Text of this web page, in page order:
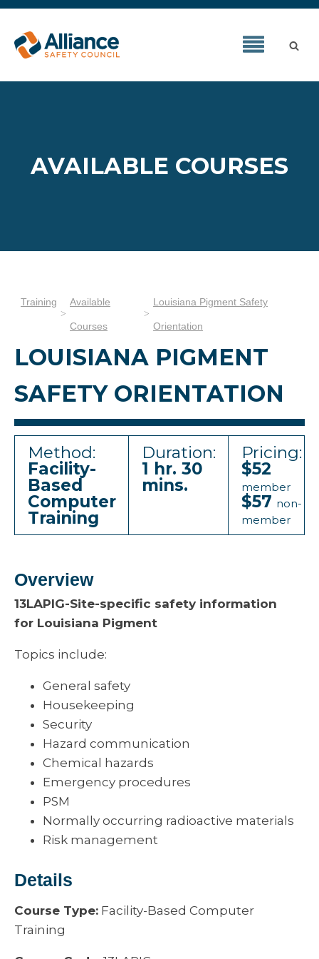
AVAILABLE COURSES
Training Available
Courses
Louisiana Pigment Safety
Orientation
LOUISIANA PIGMENT
SAFETY ORIENTATION
Method:
Facility-
Based
Computer
Training
Duration:
1 hr. 30
mins.
Pricing:
$52
member
$57 non-
member
Overview
13LAPIG-Site-specific safety information
for Louisiana Pigment
Topics include:
General safety
Housekeeping
Security
Hazard communication
Chemical hazards
Emergency procedures
PSM
Normally occurring radioactive materials
Risk management
Details
Course Type: Facility-Based Computer
Training